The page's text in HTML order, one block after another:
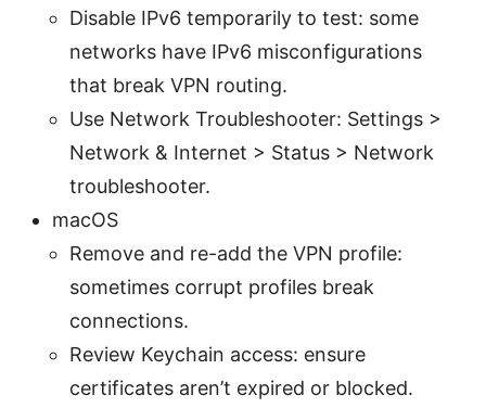
Disable IPv6 temporarily to test: some
networks have IPv6 misconfigurations
that break VPN routing.
Use Network Troubleshooter: Settings >
Network & Internet > Status > Network
troubleshooter.
macOS
Remove and re-add the VPN profile:
sometimes corrupt profiles break
connections.
Review Keychain access: ensure
certificates aren’t expired or blocked.